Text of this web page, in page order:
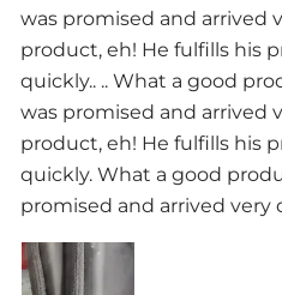
was promised and arrived
product, eh! He fulfills his
quickly.. .. What a good
was promised and arrived
product, eh! He fulfills his
quickly. What a good
promised and arrived very